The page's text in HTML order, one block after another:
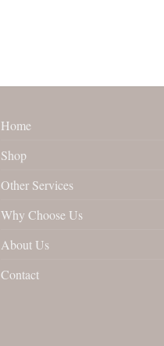
Home
Shop
Other Services
Why Choose Us
About Us
Contact